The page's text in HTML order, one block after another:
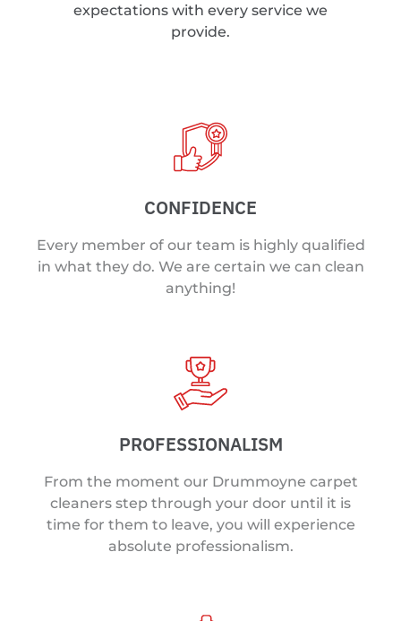
expectations with every service we
provide.
CONFIDENCE
Every member of our team is highly qualified
in what they do. We are certain we can clean
anything!
PROFESSIONALISM
From the moment our Drummoyne carpet
cleaners step through your door until it is
time for them to leave, you will experience
absolute professionalism.